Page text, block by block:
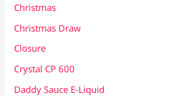
Christmas
Christmas Draw
Closure
Crystal CP 600
Daddy Sauce E-Liquid